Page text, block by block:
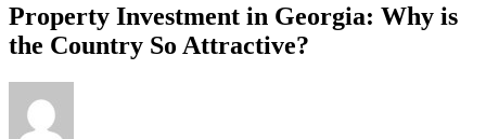
Property Investment in Georgia: Why is
the Country So Attractive?